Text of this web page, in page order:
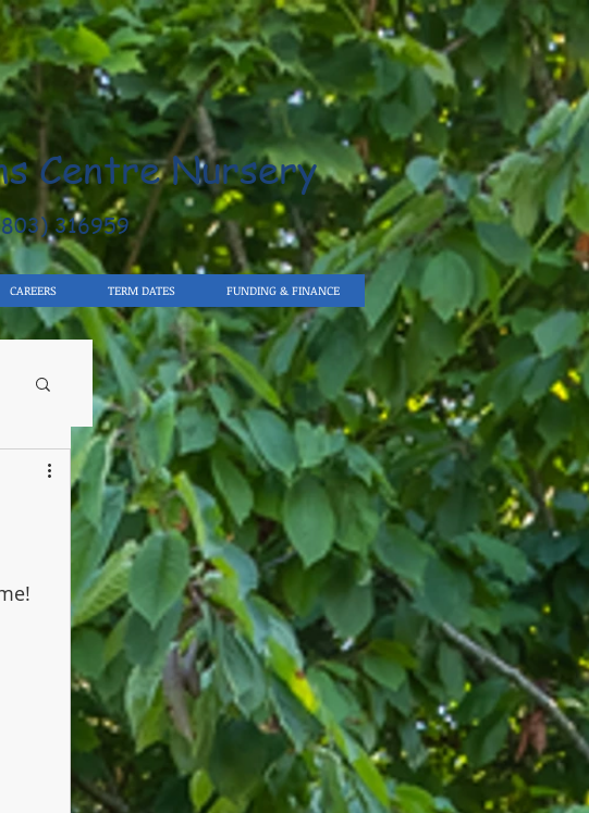
Centre Nursery
316959
CAREERS TERM DATES FUNDING & FINANCE